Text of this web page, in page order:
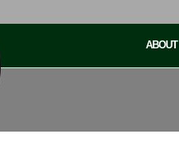
ABOUT